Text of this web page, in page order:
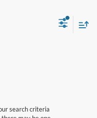
search criteria